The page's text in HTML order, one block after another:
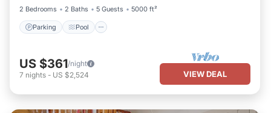
2 Bedrooms
2 Baths 5 Guests 5000 ft²
Parking Pool
US $361/night
7 nights - US $2,524 VIEW DEAL